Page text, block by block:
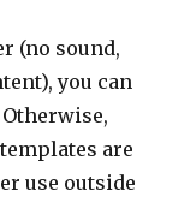
(no sound,
you can
are
use outside